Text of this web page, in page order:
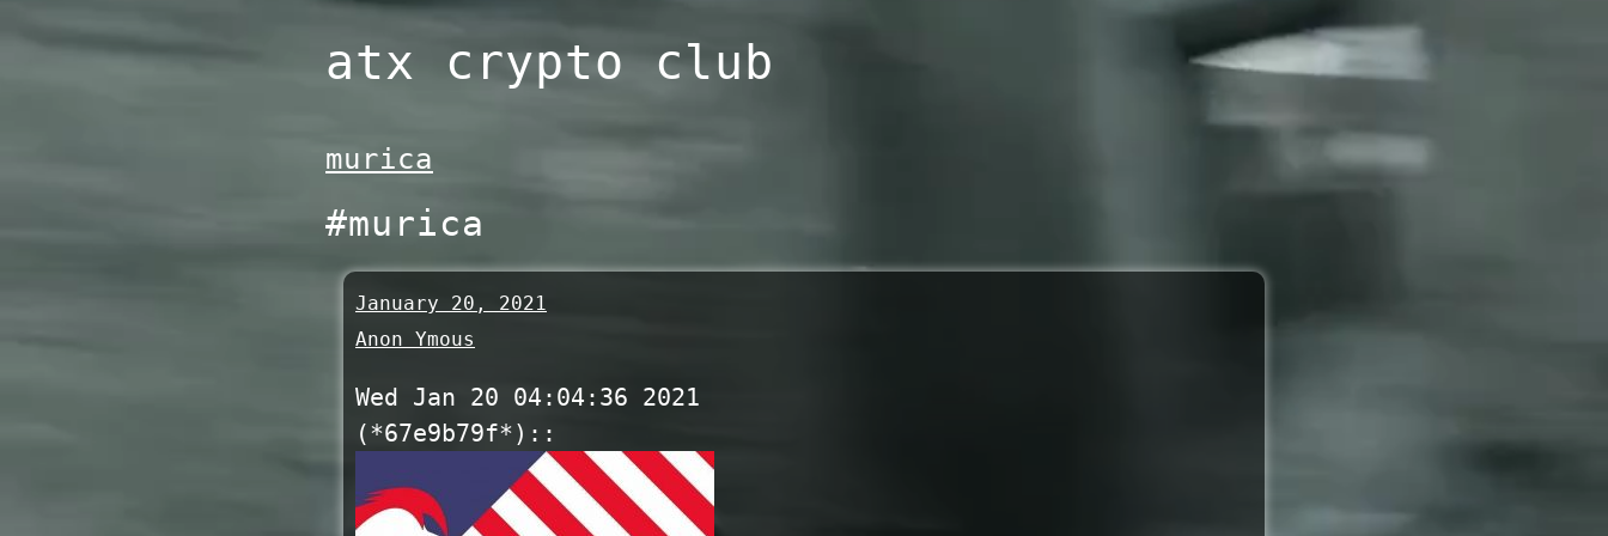
to
atx crypto club
murica
#murica
January 20, 2021
Anon Ymous
Wed Jan 20 04:04:36 2021
(*67e9b79f*)::